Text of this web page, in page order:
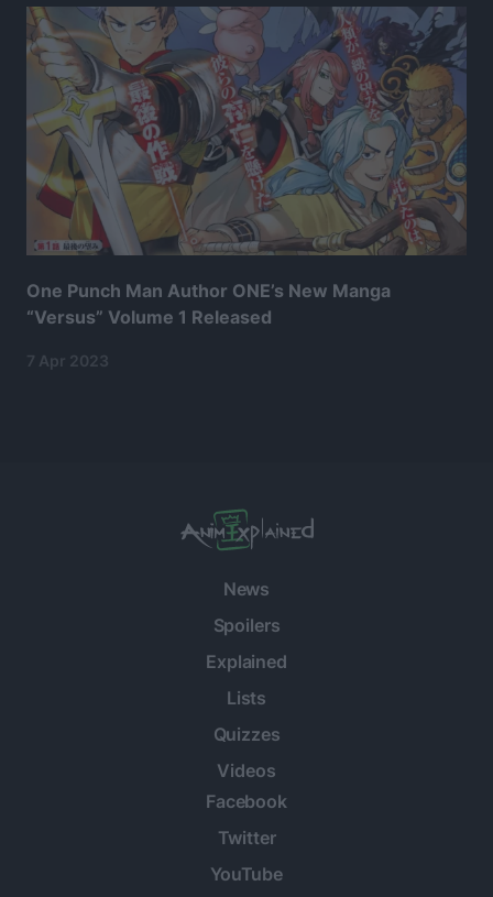
One Punch Man Author ONE’s New Manga
“Versus” Volume 1 Released
7 Apr 2023
News
Spoilers
Explained
Lists
Quizzes
Videos
Facebook
Twitter
YouTube